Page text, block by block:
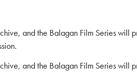
and the Balagan Film Series will
and the Balagan Film Series will